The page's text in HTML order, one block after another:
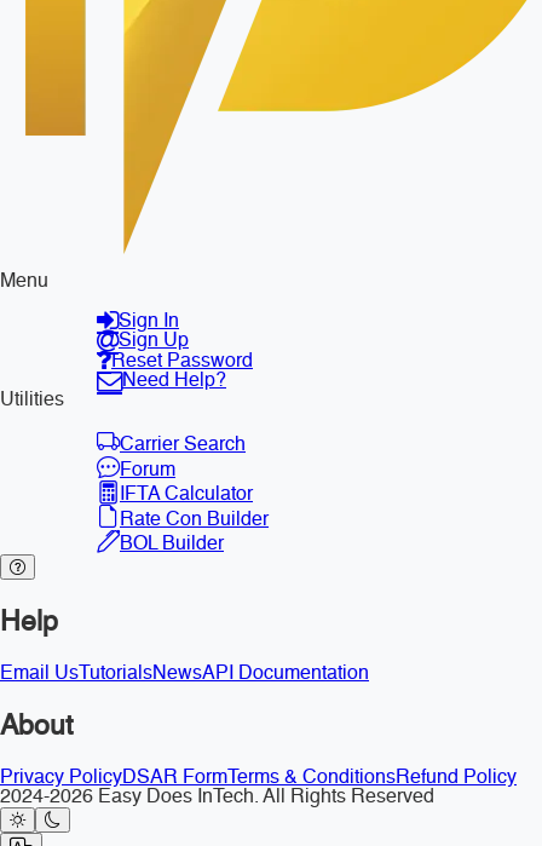
Menu
Sign In
Sign Up
Reset Password
Need Help?
Utilities
Carrier Search
Forum
IFTA Calculator
Rate Con Builder
BOL Builder
Help
Email Us TutorialsNewsAPI Documentation
About
Privacy PolicyDSAR Form Terms & ConditionsRefund Policy
2024-2026 Easy Does InTech. All Rights Reserved